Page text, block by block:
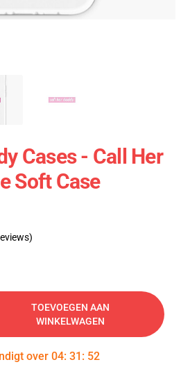
Cases - Call Her
Soft Case
TOEVOEGEN AAN
WINKELWAGEN
over 04: 31 : 51